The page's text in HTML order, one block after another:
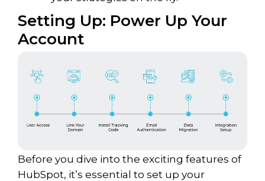
Setting Up: Power Up Your
Account
Before you dive into the exciting features of
HubSpot, it’s essential to set up your